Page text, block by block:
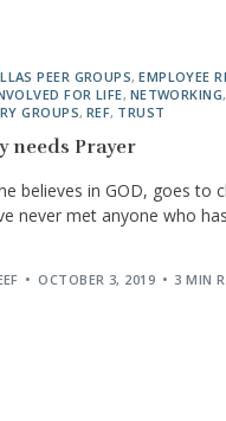
PEER GROUPS,EMPLOYEE
FOR LIFE, NETWORKING,
GROUPS,REF, TRUST
needs Prayer
believes in GOD, goes to
never met anyone who
OCTOBER 3, 2019 3 MIN